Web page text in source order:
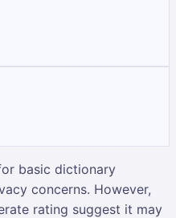
basic dictionary
concerns. However,
rating suggest it may